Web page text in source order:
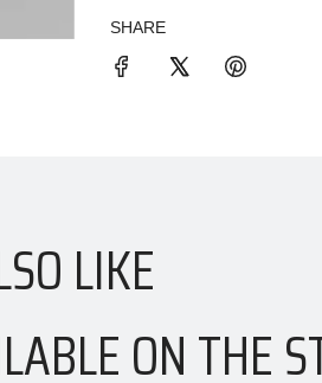
SHARE
LIKE
ON THE